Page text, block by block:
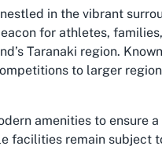
in the vibrant
for athletes,
Taranaki region.
to larger
amenities to ensure
facilities remain subject